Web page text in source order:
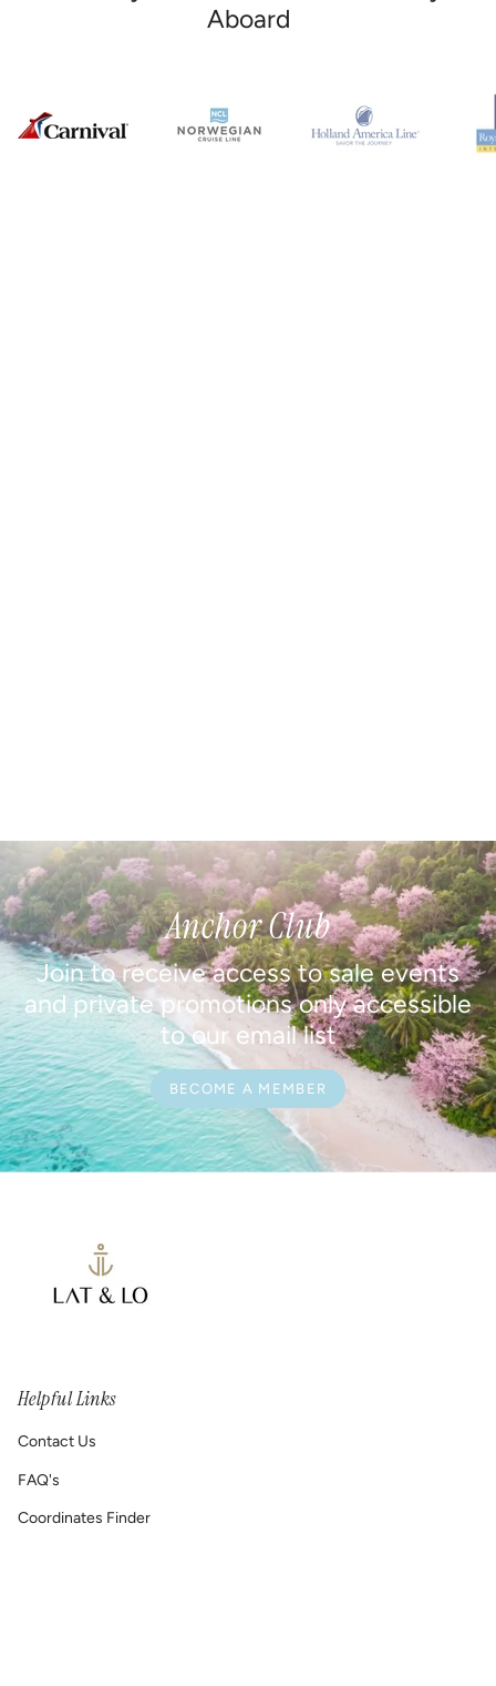
Aboard
Anchor Club
Join to receive access to sale events
and private promotions only accessible
to our email list
BECOME A MEMBER
Helpful Links
Contact Us
FAQ's
Coordinates Finder